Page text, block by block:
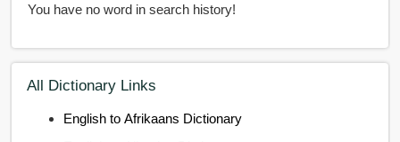
You have no word in search history!
All Dictionary Links
English to Afrikaans Dictionary